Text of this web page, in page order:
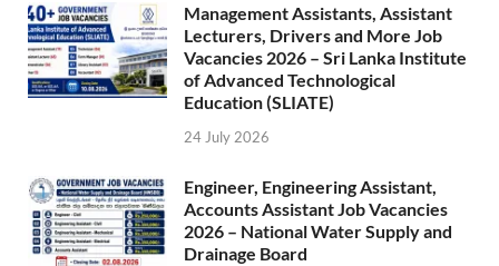
Management Assistants, Assistant
Lecturers, Drivers and More Job
Vacancies 2026 – Sri Lanka Institute
of Advanced Technological
Education (SLIATE)
24 July 2026
Engineer, Engineering Assistant,
Accounts Assistant Job Vacancies
2026 – National Water Supply and
Drainage Board